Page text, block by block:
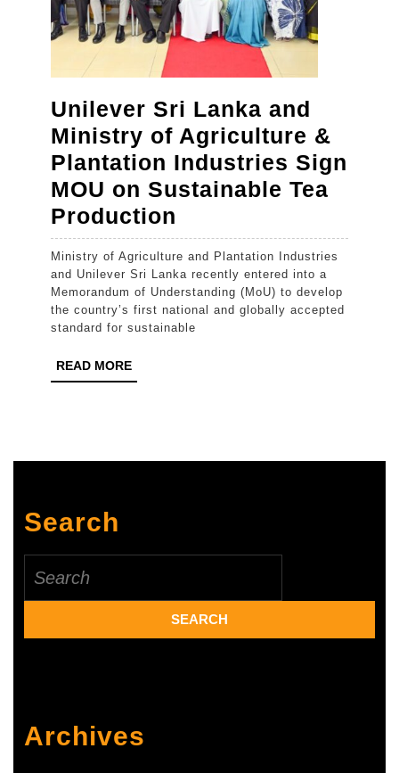
Unilever Sri Lanka and
Ministry of Agriculture &
Plantation Industries Sign
MOU on Sustainable Tea
Production
Sri
Lanka
and
Ministry
Industries
Sustainable
Production
Ministry of Agriculture and Plantation Industries
and Unilever Sri Lanka recently entered into a
Memorandum of Understanding (MoU) to develop
the country’s first national and globally accepted
standard for sustainable
READ MOREREAD
MORE
Search
for:
Archives